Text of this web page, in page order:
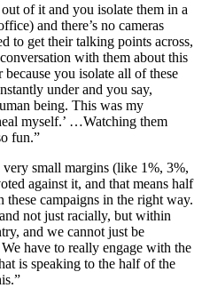
of it and you isolate them in a
and there’s no cameras
to get their talking points across,
with them about this
you isolate all of these
under and you say,
being. This was my
myself.’ …Watching them
fun.”
small margins (like 1%, 3%,
against it, and that means half
these campaigns in the right way.
not just racially, but within
and we cannot just be
have to really engage with the
is speaking to the half of the